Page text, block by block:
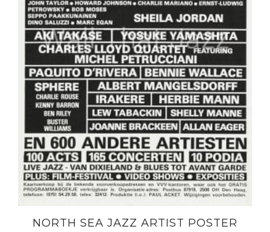
NORTH SEA JAZZ ARTIST POSTER